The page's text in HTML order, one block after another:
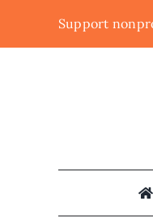
Support